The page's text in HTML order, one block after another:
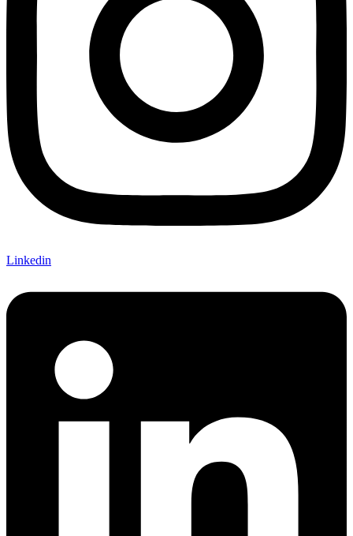
Linkedin